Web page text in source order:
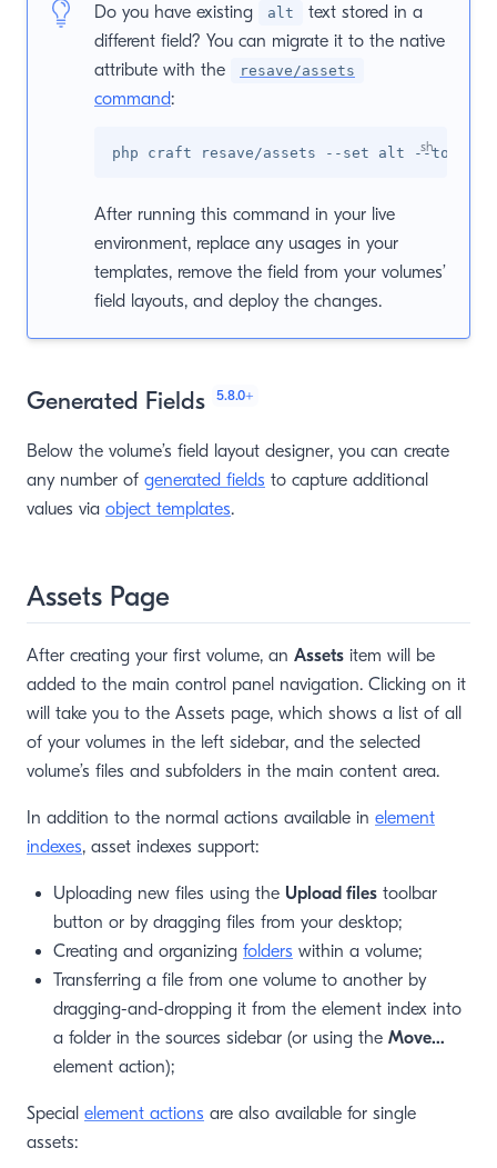
Do you have existing alt
text stored in a
different field? You can migrate it to the native
attribute with the
resave/assets
command:
After running this command in your live
environment, replace any usages in your
templates, remove the field from your volumes’
field layouts, and deploy the changes.
Generated Fields 5.8.0+
Below the volume’s field layout designer, you can create
any number of generated fields to capture additional
values via object templates.
Assets Page
After creating your first volume, an Assets item will be
added to the main control panel navigation. Clicking on it
will take you to the Assets page, which shows a list of all
of your volumes in the left sidebar, and the selected
volume’s files and subfolders in the main content area.
In addition to the normal actions available in element
indexes, asset indexes support:
Uploading new files using the Upload files toolbar
button or by dragging files from your desktop;
Creating and organizing folders within a volume;
Transferring a file from one volume to another by
dragging-and-dropping it from the element index into
a folder in the sources sidebar (or using the Move…
element action);
Special element actions are also available for single
assets: